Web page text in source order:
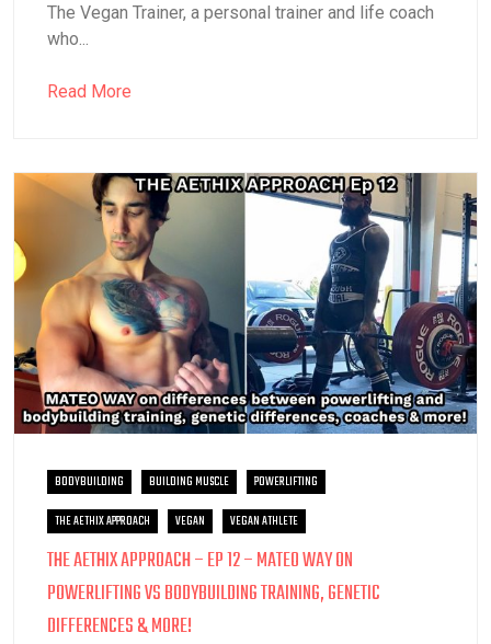
The Vegan Trainer, a personal trainer and life coach
who...
Read More
BODYBUILDING BUILDING MUSCLE
POWERLIFTING
THE AETHIX APPROACH
VEGAN VEGAN ATHLETE
THE AETHIX APPROACH – EP 12 – MATEO WAY ON
POWERLIFTING VS BODYBUILDING TRAINING, GENETIC
DIFFERENCES & MORE!